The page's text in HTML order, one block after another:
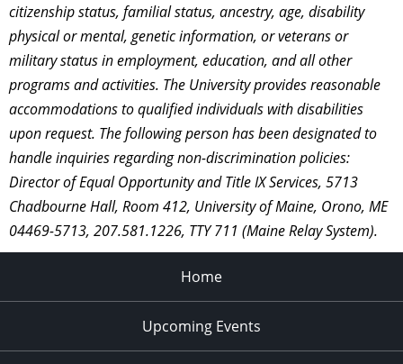
citizenship status, familial status, ancestry, age, disability
physical or mental, genetic information, or veterans or
military status in employment, education, and all other
programs and activities. The University provides reasonable
accommodations to qualified individuals with disabilities
upon request. The following person has been designated to
handle inquiries regarding non-discrimination policies:
Director of Equal Opportunity and Title IX Services, 5713
Chadbourne Hall, Room 412, University of Maine, Orono, ME
04469-5713, 207.581.1226, TTY 711 (Maine Relay System).
Home
Upcoming Events